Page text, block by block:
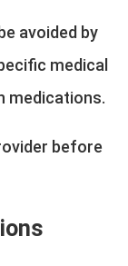
avoided by
medical
medications.
before